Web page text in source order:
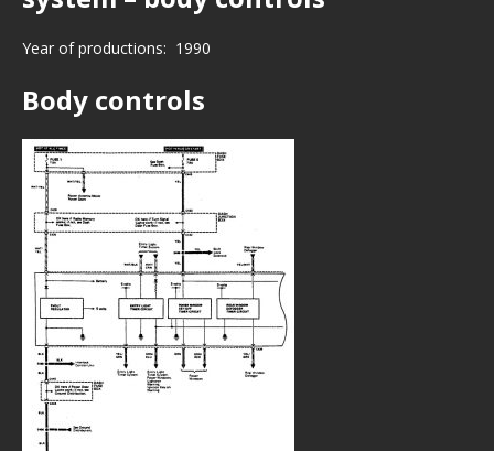
Year of productions: 1990
Body controls